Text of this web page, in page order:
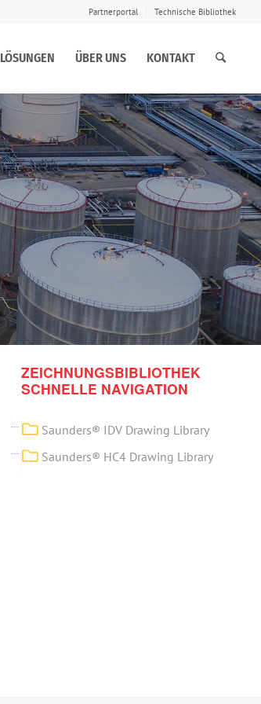
Partnerportal Technische Bibliothek
LÖSUNGEN ÜBER UNS KONTAKT
ZEICHNUNGSBIBLIOTHEK
SCHNELLE NAVIGATION
Saunders® IDV Drawing Library
Saunders® HC4 Drawing Library